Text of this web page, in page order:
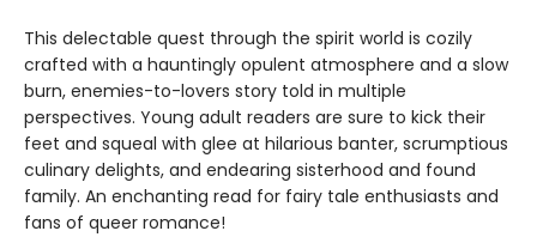
This delectable quest through the spirit world is cozily
crafted with a hauntingly opulent atmosphere and a slow
burn, enemies-to-lovers story told in multiple
perspectives. Young adult readers are sure to kick their
feet and squeal with glee at hilarious banter, scrumptious
culinary delights, and endearing sisterhood and found
family. An enchanting read for fairy tale enthusiasts and
fans of queer romance!